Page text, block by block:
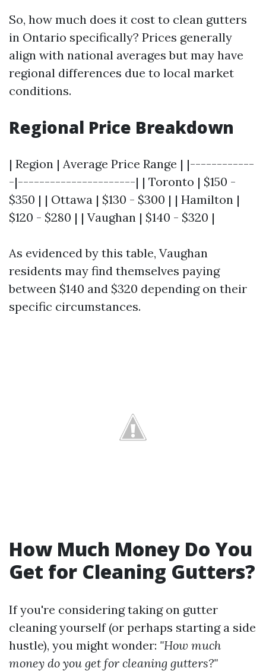
So, how much does it cost to clean gutters
in Ontario specifically? Prices generally
align with national averages but may have
regional differences due to local market
conditions.
Regional Price Breakdown
| Region | Average Price Range | |------------
-|----------------------| | Toronto | $150 -
$350 | | Ottawa | $130 - $300 | | Hamilton |
$120 - $280 | | Vaughan | $140 - $320 |
As evidenced by this table, Vaughan
residents may find themselves paying
between $140 and $320 depending on their
specific circumstances.
How Much Money Do You
Get for Cleaning Gutters?
If you're considering taking on gutter
cleaning yourself (or perhaps starting a side
hustle), you might wonder: "How much
money do you get for cleaning gutters?"